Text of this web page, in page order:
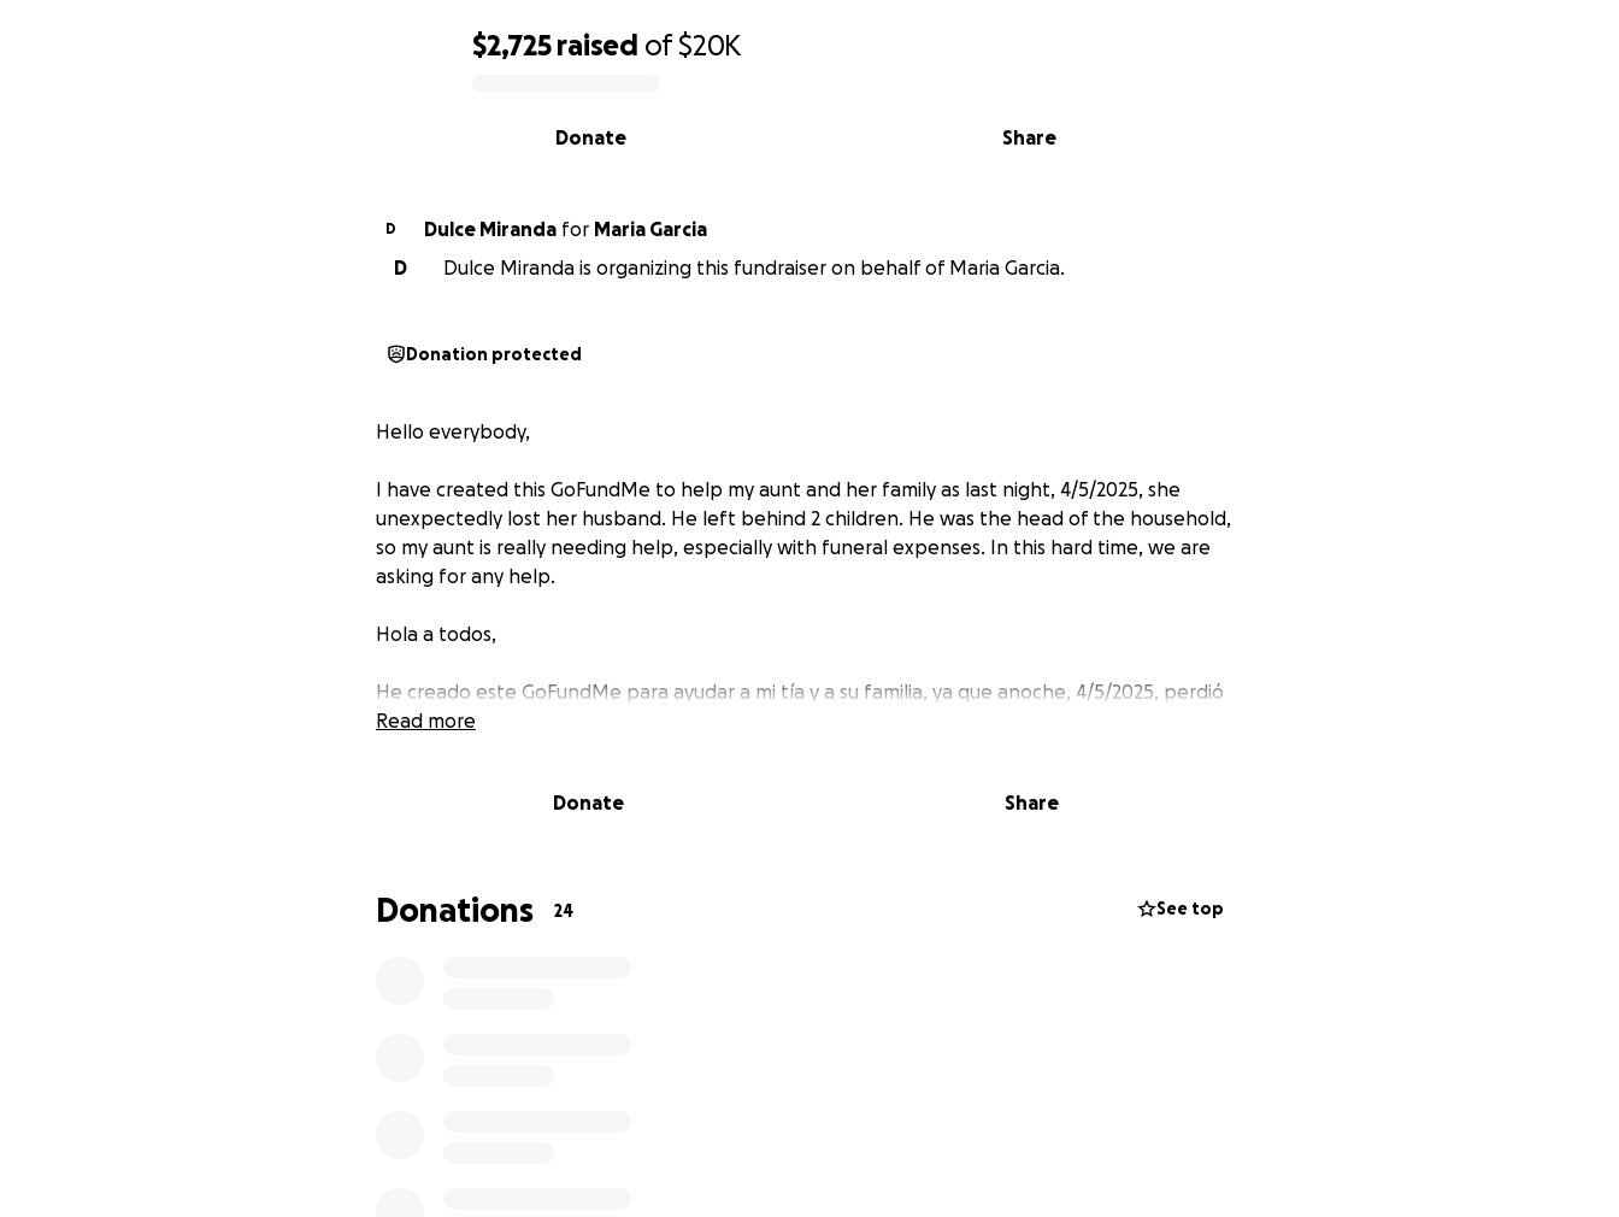
$2,725 raised of$20K
Share
Donate
D Dulce Miranda for Maria Garcia
D
Dulce Miranda is organizing this fundraiser on behalf of Maria Garcia.
Donation protected
Hello everybody,
I have created this GoFundMe to help my aunt and her family as last night, 4/5/2025, she
unexpectedly lost her husband. He left behind 2 children. He was the head of the household,
so my aunt is really needing help, especially with funeral expenses. In this hard time, we are
asking for any help.
Hola a todos,
He creado este GoFundMe para ayudar a mi tía y a su familia, ya que anoche, 4/5/2025, perdió
inesperadamente a su marido. Dejó atrás a 2 niños. Él era el jefe de familia, así que mi tía
Read more
Donate Share
Donations 24 See top